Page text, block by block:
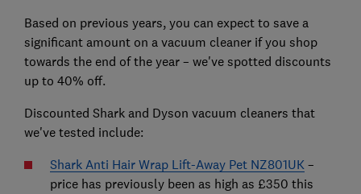
Based on previous years, you can expect to save a
significant amount on a vacuum cleaner if you shop
towards the end of the year – we've spotted discounts
up to 40% off.
Discounted Shark and Dyson vacuum cleaners that
we've tested include:
Shark Anti Hair Wrap Lift-Away Pet NZ801UK–
price has previously been as high as £350 this